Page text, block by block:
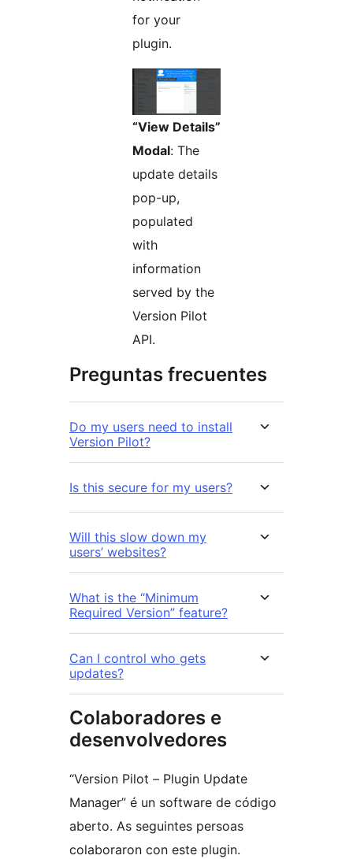
for your
plugin.
“View Details”
Modal: The
update details
pop-up,
populated
with
information
served by the
Version Pilot
API.
Preguntas frecuentes
Do my users need to install
Version Pilot?
Is this secure for my users?
Will this slow down my
users’ websites?
What is the “Minimum
Required Version” feature?
Can I control who gets
updates?
Colaboradores e
desenvolvedores
“Version Pilot – Plugin Update
Manager” é un software de código
aberto. As seguintes persoas
colaboraron con este plugin.